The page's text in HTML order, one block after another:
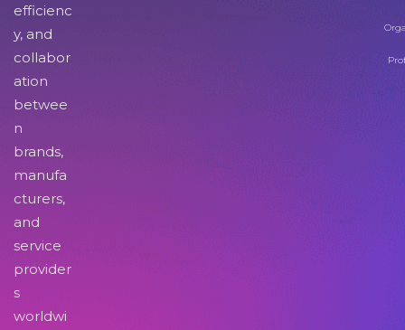
efficienc
y, and
collabor
ation
betwee
n
brands,
manufa
cturers,
and
service
provider
s
worldwi